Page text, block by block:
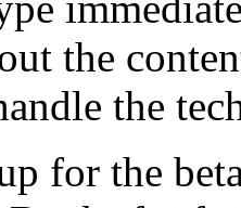
the
the
for the